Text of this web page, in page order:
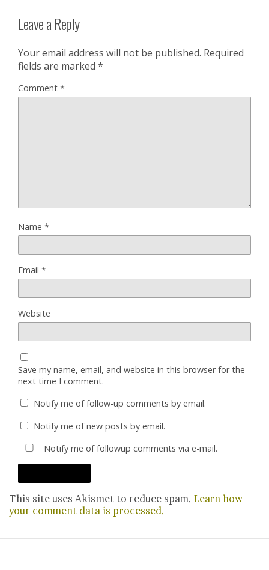
Leave a Reply
Your email address will not be published. Required
fields are marked *
Comment *
Name *
Email *
Website
Save my name, email, and website in this browser for the
next time I comment.
Notify me of follow-up comments by email.
Notify me of new posts by email.
Notify me of followup comments via e-mail.
This site uses Akismet to reduce spam. Learn how
your comment data is processed.